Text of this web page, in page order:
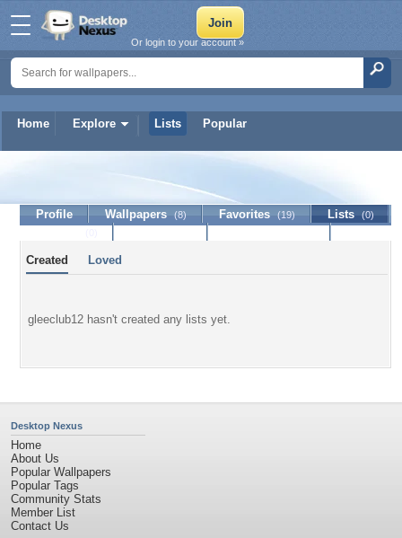
Home Explore Lists Popular
Or login to your account »
gleeclub12
Profile Wallpapers (8) Favorites (19) Lists (0)
Created Loved
gleeclub12 hasn't created any lists yet.
Desktop Nexus
Home
About Us
Popular Wallpapers
Popular Tags
Community Stats
Member List
Contact Us